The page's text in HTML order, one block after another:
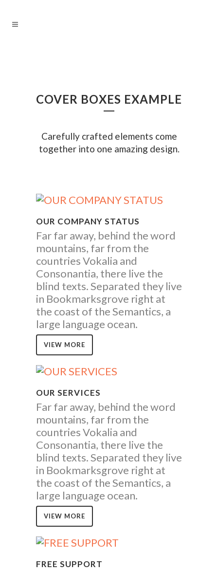
COVER BOXES EXAMPLE
Carefully crafted elements come
together into one amazing design.
OUR COMPANY STATUS
Far far away, behind the word
mountains, far from the
countries Vokalia and
Consonantia, there live the
blind texts. Separated they live
in Bookmarksgrove right at
the coast of the Semantics, a
large language ocean.
VIEW MORE
OUR SERVICES
Far far away, behind the word
mountains, far from the
countries Vokalia and
Consonantia, there live the
blind texts. Separated they live
in Bookmarksgrove right at
the coast of the Semantics, a
large language ocean.
VIEW MORE
FREE SUPPORT